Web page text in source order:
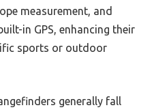
measurement, and
in GPS, enhancing their
sports or outdoor
generally fall